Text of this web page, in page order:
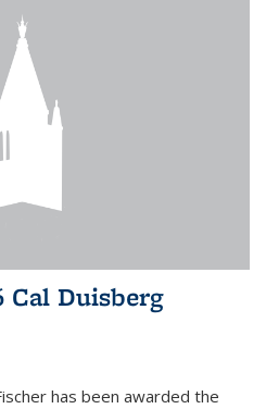
Cal Duisberg
has been awarded the